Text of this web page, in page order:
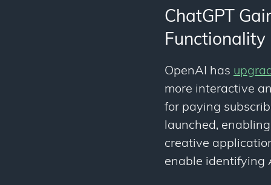
ChatGPT
Functionality
OpenAI has
more interactive
for paying
launched,
creative
enable identifying